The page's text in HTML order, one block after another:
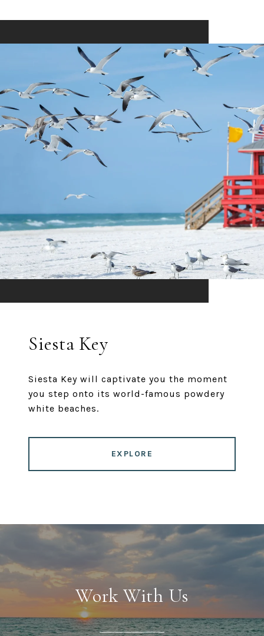
Siesta Key
Siesta Key will captivate you the moment
you step onto its world-famous powdery
white beaches.
EXPLORE
Work With Us